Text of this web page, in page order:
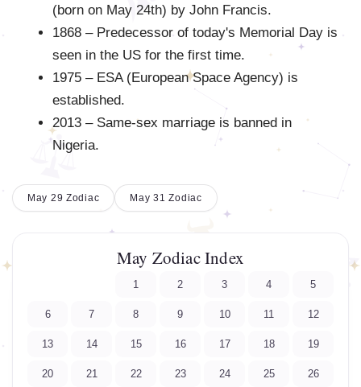
(born on May 24th) by John Francis.
1868 – Predecessor of today's Memorial Day is
seen in the US for the first time.
1975 – ESA (European Space Agency) is
established.
2013 – Same-sex marriage is banned in
Nigeria.
May 31 Zodiac
May 29 Zodiac
May Zodiac Index
1 2 3 4 5
6 7 8 9 10 11 12
13 14 15 16 17 18 19
20 21 22 23 24 25 26